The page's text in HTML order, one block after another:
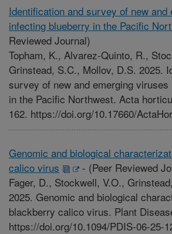
Identification and survey of new and
infecting blueberry in the Pacific
Reviewed Journal)
Topham, K., Alvarez-Quinto, R.,
Grinstead, S.C., Mollov, D.S. 2025.
survey of new and emerging
in the Pacific Northwest. Acta
162. https://doi.org/10.17660/
Genomic and biological
calico virus
- (Peer Reviewed
Fager, D., Stockwell, V.O.,
2025. Genomic and biological
blackberry calico virus. Plant
https://doi.org/10.1094/PDIS-06-25-